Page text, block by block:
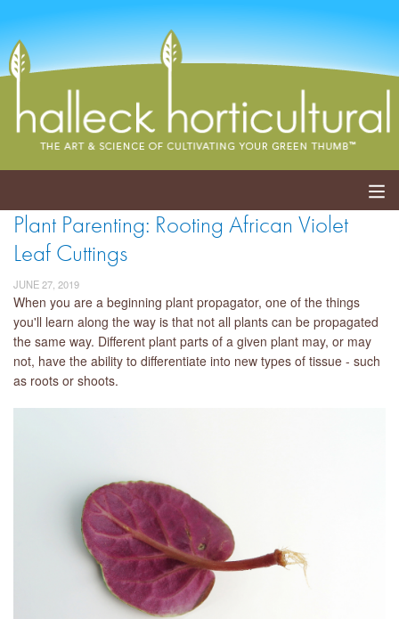
ABOUT
EVENTS
SHOP
Plant Parenting: Rooting African Violet
Leaf Cuttings
JUNE 27, 2019
When you are a beginning plant propagator, one of the things
you'll learn along the way is that not all plants can be propagated
the same way. Different plant parts of a given plant may, or may
not, have the ability to differentiate into new types of tissue - such
as roots or shoots.